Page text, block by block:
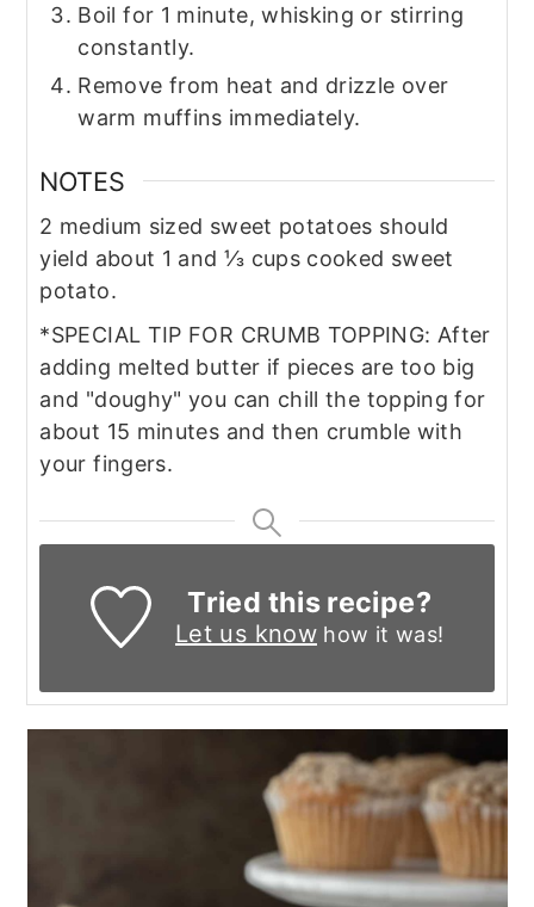
Boil for 1 minute, whisking or stirring
constantly.
Remove from heat and drizzle over
warm muffins immediately.
NOTES
2 medium sized sweet potatoes should
yield about 1 and ⅓ cups cooked sweet
potato.
*SPECIAL TIP FOR CRUMB TOPPING: After
adding melted butter if pieces are too big
and "doughy" you can chill the topping for
about 15 minutes and then crumble with
your fingers.
Tried this recipe?
Let us knowhow it was!